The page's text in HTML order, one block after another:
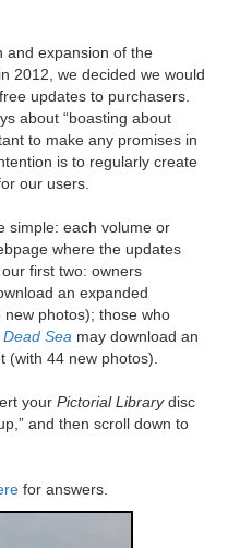
and expansion of the
in 2012, we decided we would
updates to purchasers.
about “boasting about
to make any promises in
is to regularly create
our users.
simple: each volume or
where the updates
first two: owners
an expanded
new photos); those who
Sea may download an
(with 44 new photos).
your Pictorial Librarydisc
and then scroll down to
for answers.